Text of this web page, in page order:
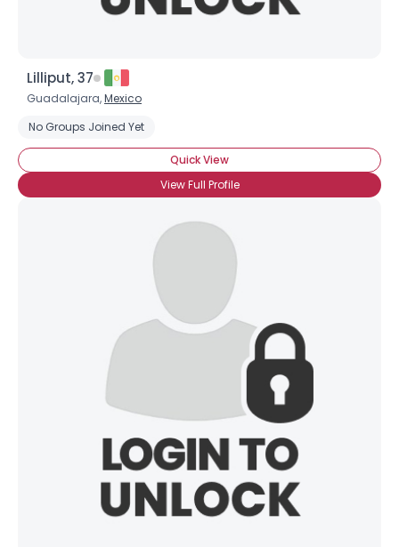
Lilliput, 37
Guadalajara,Mexico
No Groups Joined Yet
Quick View
View Full Profile